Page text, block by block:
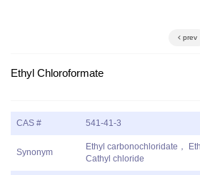
prev
Ethyl Chloroformate
CAS # 541-41-3
Synonym
Ethyl carbonochloridate，
Cathyl chloride